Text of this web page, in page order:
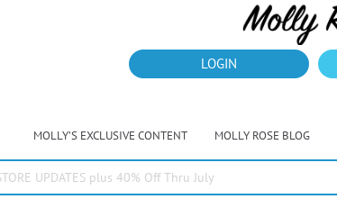
LOGIN
MOLLY’S EXCLUSIVE CONTENT MOLLY ROSE BLOG
UPDATES plus 40% Off Thru July